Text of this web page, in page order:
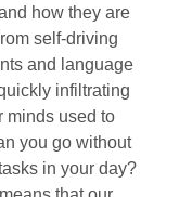
how they are
self-driving
and language
infiltrating
minds used to
you go without
in your day?